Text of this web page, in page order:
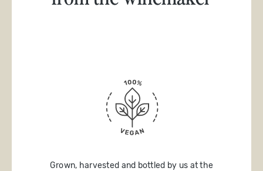
Grown, harvested and bottled by us at the